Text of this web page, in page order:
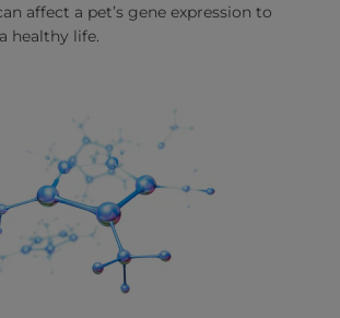
affect a pet’s gene expression to
healthy life.